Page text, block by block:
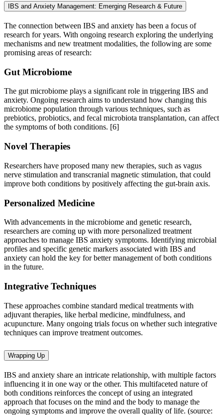
IBS and Anxiety Management: Emerging Research & Future
The connection between IBS and anxiety has been a focus of
research for years. With ongoing research exploring the underlying
mechanisms and new treatment modalities, the following are some
promising areas of research:
Gut Microbiome
The gut microbiome plays a significant role in triggering IBS and
anxiety. Ongoing research aims to understand how changing this
microbiome population through various techniques, such as
prebiotics, probiotics, and fecal microbiota transplantation, can affect
the symptoms of both conditions. [6]
Novel Therapies
Researchers have proposed many new therapies, such as vagus
nerve stimulation and transcranial magnetic stimulation, that could
improve both conditions by positively affecting the gut-brain axis.
Personalized Medicine
With advancements in the microbiome and genetic research,
researchers are coming up with more personalized treatment
approaches to manage IBS anxiety symptoms. Identifying microbial
profiles and specific genetic markers associated with IBS and
anxiety can hold the key for better management of both conditions
in the future.
Integrative Techniques
These approaches combine standard medical treatments with
adjuvant therapies, like herbal medicine, mindfulness, and
acupuncture. Many ongoing trials focus on whether such integrative
techniques can improve treatment outcomes.
Wrapping Up
IBS and anxiety share an intricate relationship, with multiple factors
influencing it in one way or the other. This multifaceted nature of
both conditions reinforces the concept of using an integrated
approach that focuses on the mind and the body to manage the
ongoing symptoms and improve the overall quality of life. (source: